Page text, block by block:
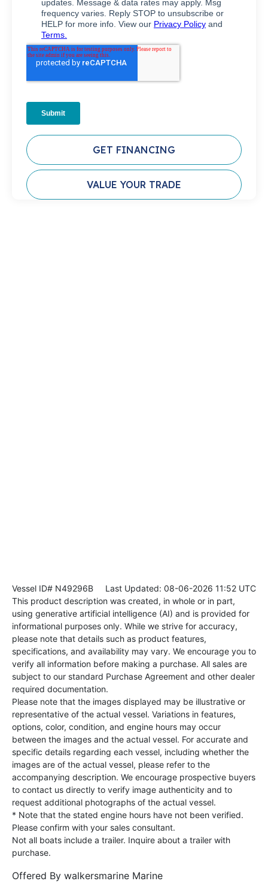
GET FINANCING
VALUE YOUR TRADE
Vessel ID# N49296B Last Updated: 08-06-2026 11:52 UTC
This product description was created, in whole or in part,
using generative artificial intelligence (AI) and is provided for
informational purposes only. While we strive for accuracy,
please note that details such as product features,
specifications, and availability may vary. We encourage you to
verify all information before making a purchase. All sales are
subject to our standard Purchase Agreement and other dealer
required documentation.
Please note that the images displayed may be illustrative or
representative of the actual vessel. Variations in features,
options, color, condition, and engine hours may occur
between the images and the actual vessel. For accurate and
specific details regarding each vessel, including whether the
images are of the actual vessel, please refer to the
accompanying description. We encourage prospective buyers
to contact us directly to verify image authenticity and to
request additional photographs of the actual vessel.
* Note that the stated engine hours have not been verified.
Please confirm with your sales consultant.
Not all boats include a trailer. Inquire about a trailer with
purchase.
Offered By walkersmarine Marine